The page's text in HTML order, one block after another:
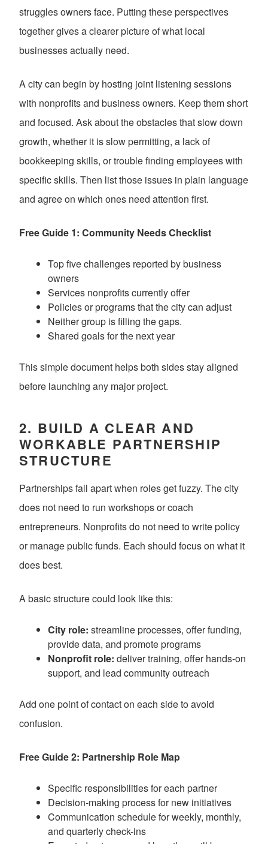
struggles owners face. Putting these perspectives
together gives a clearer picture of what local
businesses actually need.
A city can begin by hosting joint listening sessions
with nonprofits and business owners. Keep them short
and focused. Ask about the obstacles that slow down
growth, whether it is slow permitting, a lack of
bookkeeping skills, or trouble finding employees with
specific skills. Then list those issues in plain language
and agree on which ones need attention first.
Free Guide 1: Community Needs Checklist
Top five challenges reported by business
owners
Services nonprofits currently offer
Policies or programs that the city can adjust
Neither group is filling the gaps.
Shared goals for the next year
This simple document helps both sides stay aligned
before launching any major project.
2. BUILD A CLEAR AND
WORKABLE PARTNERSHIP
STRUCTURE
Partnerships fall apart when roles get fuzzy. The city
does not need to run workshops or coach
entrepreneurs. Nonprofits do not need to write policy
or manage public funds. Each should focus on what it
does best.
A basic structure could look like this:
City role: streamline processes, offer funding,
provide data, and promote programs
Nonprofit role: deliver training, offer hands-on
support, and lead community outreach
Add one point of contact on each side to avoid
confusion.
Free Guide 2: Partnership Role Map
Specific responsibilities for each partner
Decision-making process for new initiatives
Communication schedule for weekly, monthly,
and quarterly check-ins